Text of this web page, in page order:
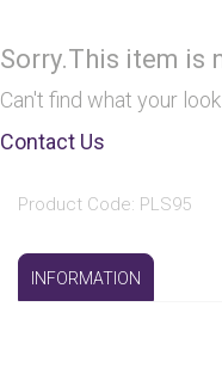
Sorry.This item is
Can't find what your
Contact Us
Product Code: PLS95
INFORMATION